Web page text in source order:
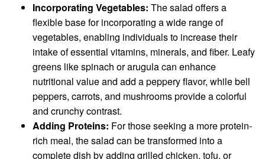
Incorporating Vegetables: The salad offers a
flexible base for incorporating a wide range of
vegetables, enabling individuals to increase their
intake of essential vitamins, minerals, and fiber. Leafy
greens like spinach or arugula can enhance
nutritional value and add a peppery flavor, while bell
peppers, carrots, and mushrooms provide a colorful
and crunchy contrast.
Adding Proteins: For those seeking a more protein-
rich meal, the salad can be transformed into a
complete dish by adding grilled chicken, tofu, or